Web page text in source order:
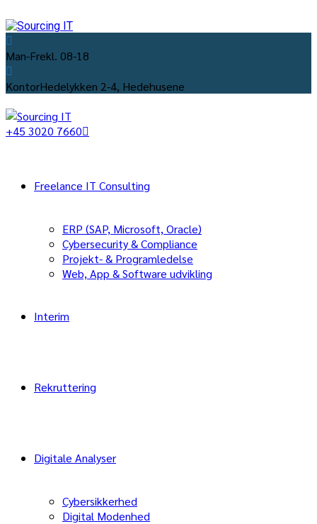
Man-Frekl. 08-18
KontorHedelykken 2-4, Hedehusene
+45 3020 7660
Freelance IT Consulting
ERP (SAP, Microsoft, Oracle)
Cybersecurity & Compliance
Projekt- & Programledelse
Web, App & Software udvikling
Interim
Rekruttering
Digitale Analyser
Cybersikkerhed
Digital Modenhed